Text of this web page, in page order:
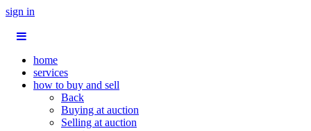
sign in
home
services
how to buy and sell
Back
Buying at auction
Selling at auction